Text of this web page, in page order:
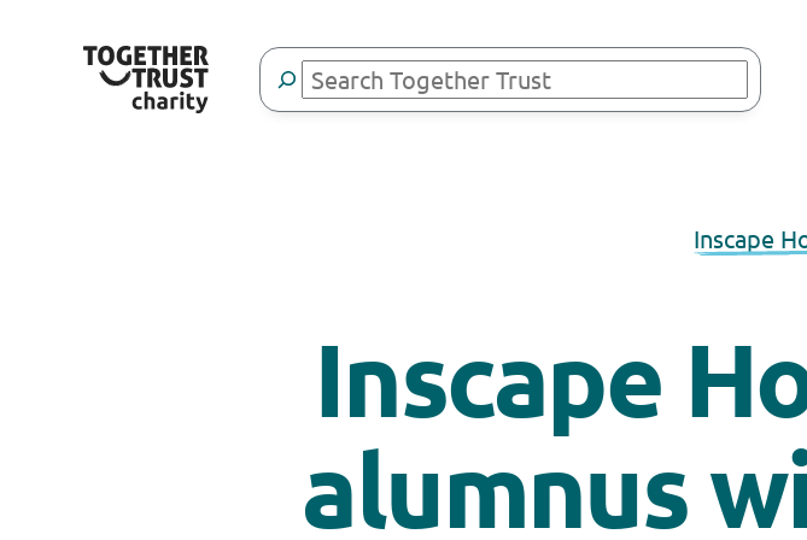
Search
Inscape
Inscape
alumnus